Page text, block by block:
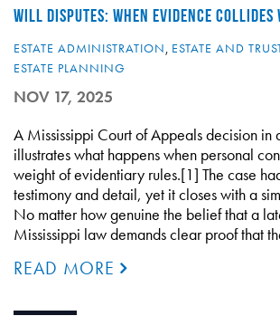
WILL DISPUTES: WHEN EVIDENCE
ESTATE ADMINISTRATION, ESTATE AND
ESTATE PLANNING
NOV 17, 2025
A Mississippi Court of Appeals decision in
illustrates what happens when personal
weight of evidentiary rules.[1] The case
testimony and detail, yet it closes with a
No matter how genuine the belief that a
Mississippi law demands clear proof that
READ MORE